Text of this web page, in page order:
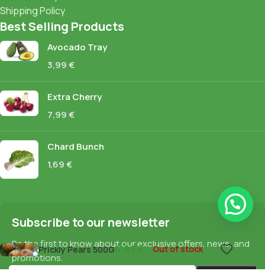
Shipping Policy
Best Selling Products
Avocado Tray
3,99€
Extra Cherry
7,99€
Chard Bunch
1,69€
Subscribe to our newsletter
Be the first to know about our exclusive offers, news, and
promotions.
Prickly Pears 500G4,99 € Out of stock